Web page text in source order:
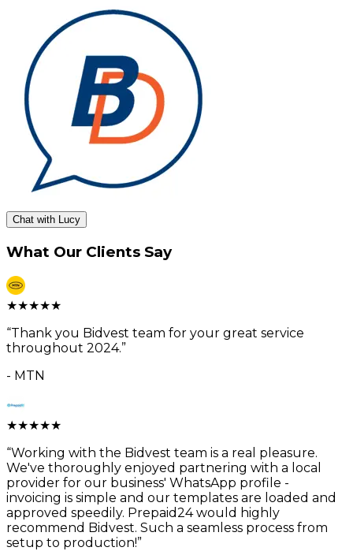
Chat with Lucy
What Our Clients Say
★★★★★
“Thank you Bidvest team for your great service
throughout 2024.”
- MTN
★★★★★
“Working with the Bidvest team is a real pleasure.
We've thoroughly enjoyed partnering with a local
provider for our business' WhatsApp profile -
invoicing is simple and our templates are loaded and
approved speedily. Prepaid24 would highly
recommend Bidvest. Such a seamless process from
setup to production!”